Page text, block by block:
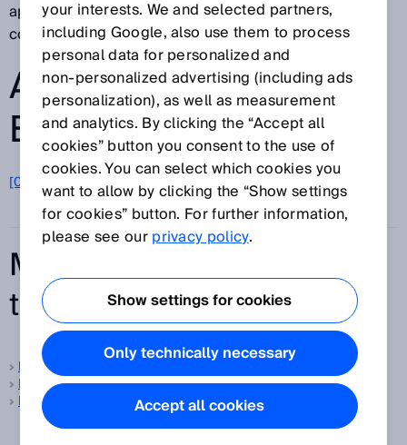
application solutions for industrial applications are
continuously updated.
ALL GLOSSARY
ENTRIES FROM A-Z
[0-9] A B C D E F G H I J K L M N
Q R S T U V W X Y Z
Most frequently searched
terms
Foreground suppression
Background suppression
Protective field
your interests. We and selected partners,
including Google, also use them to process
personal data for personalized and
non‑personalized advertising (including ads
personalization), as well as measurement
and analytics. By clicking the “Accept all
cookies” button you consent to the use of
cookies. You can select which cookies you
want to allow by clicking the “Show settings
for cookies” button. For further information,
please see ourprivacy policy.
Show settings for cookies
Only technically necessary
Accept all cookies